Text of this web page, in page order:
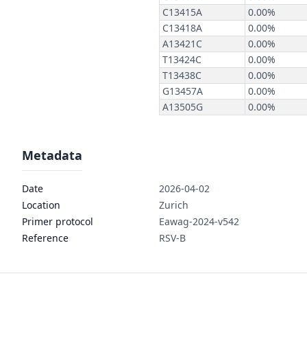
Metadata
Date
2026-04-02
Location
Zurich
Primer protocol
Eawag-2024-v542
Reference
RSV-B